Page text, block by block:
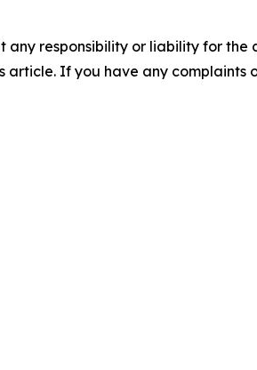
any responsibility or liability for the
If you have any complaints